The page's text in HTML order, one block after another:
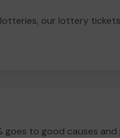
our lottery tickets
goes to good causes and